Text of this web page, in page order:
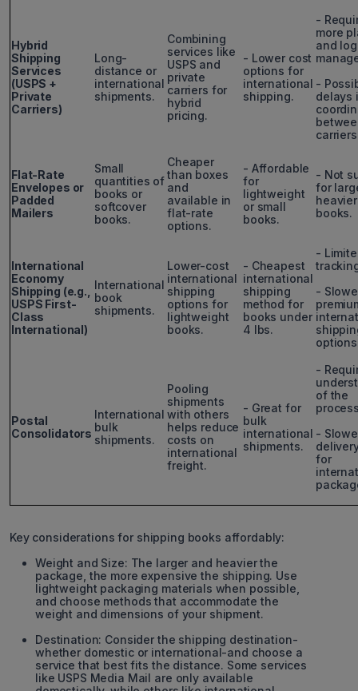
Hybrid
Shipping
Services
(USPS +
Private
Carriers)
Long-
distance or
international
shipments.
Combining
services like
USPS and
private
carriers for
hybrid
pricing.
- Lower cost
options for
international
shipping.
-
more
and
-
delays
Flat-Rate
Envelopes or
Padded
Mailers
Small
quantities of
books or
softcover
books.
Cheaper
than boxes
and
available in
flat-rate
options.
- Affordable
for
lightweight
or small
books.
- Not
for
heavier
books.
International
Economy
Shipping (e.g.,
USPS First-
Class
International)
International
book
shipments.
Lower-cost
international
shipping
options for
lightweight
books.
- Cheapest
international
shipping
method for
books under
4 lbs.
-
-
Postal
Consolidators
International
bulk
shipments.
Pooling
shipments
with others
helps reduce
costs on
international
freight.
- Great for
bulk
international
shipments.
-
of the
-
for
Key considerations for shipping books affordably:
Weight and Size: The larger and heavier the
package, the more expensive the shipping. Use
lightweight packaging materials when possible,
and choose methods that accommodate the
weight and dimensions of your shipment.
Destination: Consider the shipping destination-
whether domestic or international-and choose a
service that best fits the distance. Some services
like USPS Media Mail are only available